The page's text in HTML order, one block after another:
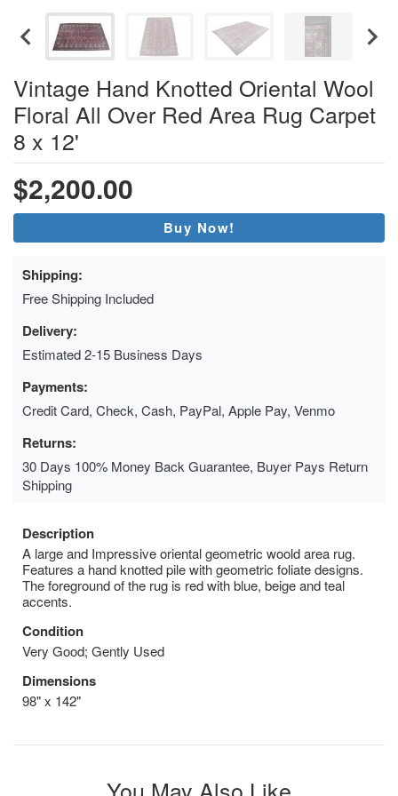
Vintage Hand Knotted Oriental Wool
Floral All Over Red Area Rug Carpet
8 x 12'
$2,200.00
Buy Now!
Shipping:
Free Shipping Included
Delivery:
Estimated 2-15 Business Days
Payments:
Credit Card, Check, Cash, PayPal, Apple Pay, Venmo
Returns:
30 Days 100% Money Back Guarantee, Buyer Pays Return
Shipping
Description
A large and Impressive oriental geometric woold area rug.
Features a hand knotted pile with geometric foliate designs.
The foreground of the rug is red with blue, beige and teal
accents.
Condition
Very Good; Gently Used
Dimensions
98" x 142"
You May Also Like